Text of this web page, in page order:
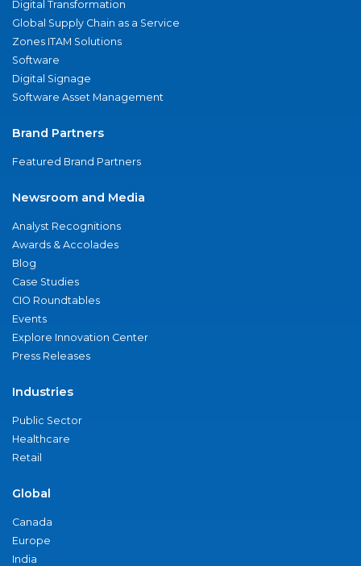
Digital Transformation
Global Supply Chain as a Service
Zones ITAM Solutions
Software
Digital Signage
Software Asset Management
Brand Partners
Featured Brand Partners
Newsroom and Media
Analyst Recognitions
Awards & Accolades
Blog
Case Studies
CIO Roundtables
Events
Explore Innovation Center
Press Releases
Industries
Public Sector
Healthcare
Retail
Global
Canada
Europe
India